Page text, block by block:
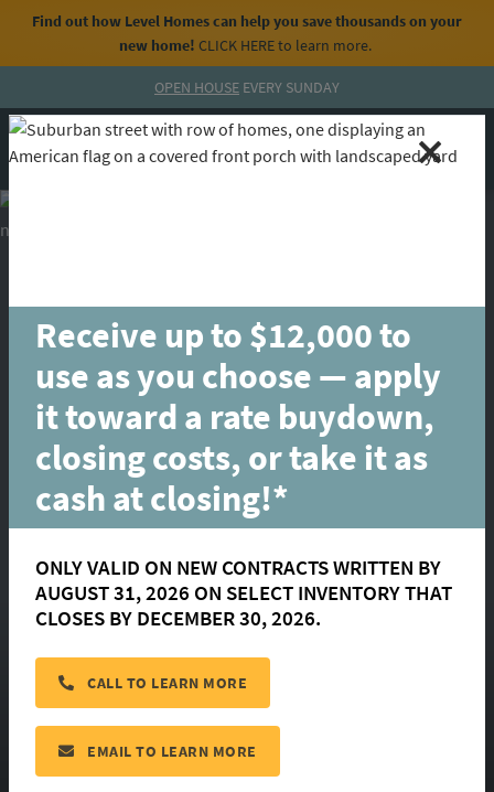
Find out how Level Homes can help you save thousands on your
new home! CLICK HEREto learn more.
OPEN HOUSE EVERY SUNDAY
MENU CALL
Gramercy
located in:
Receive up to $12,000 to
use as you choose — apply
it toward a rate buydown,
closing costs, or take it as
cash at closing!*
ONLY VALID ON NEW CONTRACTS WRITTEN BY
AUGUST 31, 2026 ON SELECT INVENTORY THAT
CLOSES BY DECEMBER 30, 2026.
CALL TO LEARN MORE
EMAIL TO LEARN MORE